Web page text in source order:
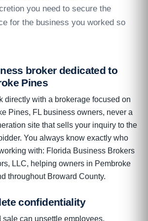
you need to secure the
for the business you worked so
broker dedicated to
Pines
directly with a brokerage focused on
Pines, FL business owners, never a
site that sells your inquiry to the
You always know exactly who
with: Florida Business Brokers
LLC, helping owners in Pembroke
throughout Broward County.
confidentiality
sale can unsettle employees,